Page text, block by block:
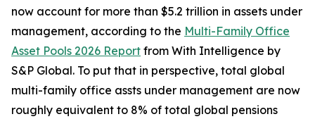
now account for more than $5.2 trillion in assets under
management, according to the Multi-Family Office
Asset Pools 2026 Report from With Intelligence by
S&P Global. To put that in perspective, total global
multi-family office assts under management are now
roughly equivalent to 8% of total global pensions